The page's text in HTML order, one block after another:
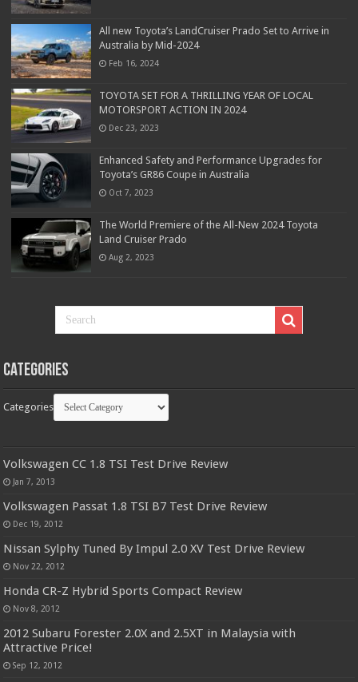
All new Toyota’s LandCruiser Prado Set to Arrive in
Australia by Mid-2024
Feb 16, 2024
TOYOTA SET FOR A THRILLING YEAR OF LOCAL
MOTORSPORT ACTION IN 2024
Dec 23, 2023
Enhanced Safety and Performance Upgrades for
Toyota’s GR86 Coupe in Australia
Oct 7, 2023
The World Premiere of the All-New 2024 Toyota
Land Cruiser Prado
Aug 2, 2023
Categories
Categories
Volkswagen CC 1.8 TSI Test Drive Review
Jan 7, 2013
Volkswagen Passat 1.8 TSI B7 Test Drive Review
Dec 19, 2012
Nissan Sylphy Tuned By Impul 2.0 XV Test Drive Review
Nov 22, 2012
Honda CR-Z Hybrid Sports Compact Review
Nov 8, 2012
2012 Subaru Forester 2.0X and 2.5XT in Malaysia with
Attractive Price!
Sep 12, 2012